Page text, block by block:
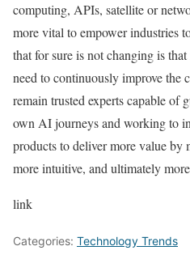
computing, APIs, satellite or
more vital to empower industries
that for sure is not changing is
need to continuously improve the
remain trusted experts capable of
own AI journeys and working to
products to deliver more value by
more intuitive, and ultimately
link
Categories: Technology Trends